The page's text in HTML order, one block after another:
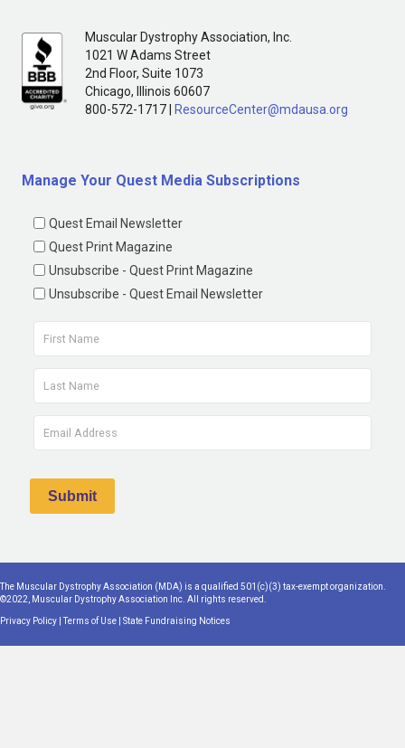
Muscular Dystrophy Association, Inc.
1021 W Adams Street
2nd Floor, Suite 1073
Chicago, Illinois 60607
800-572-1717 |
ResourceCenter@mdausa.org
Manage Your Quest Media Subscriptions
Quest Email Newsletter
Quest Print Magazine
Unsubscribe - Quest Print Magazine
Unsubscribe - Quest Email Newsletter
The Muscular Dystrophy Association (MDA) is a qualified 501(c)(3) tax-exempt organization.
©2022, Muscular Dystrophy Association Inc. All rights reserved.
Privacy Policy |Terms of Use State Fundraising Notices